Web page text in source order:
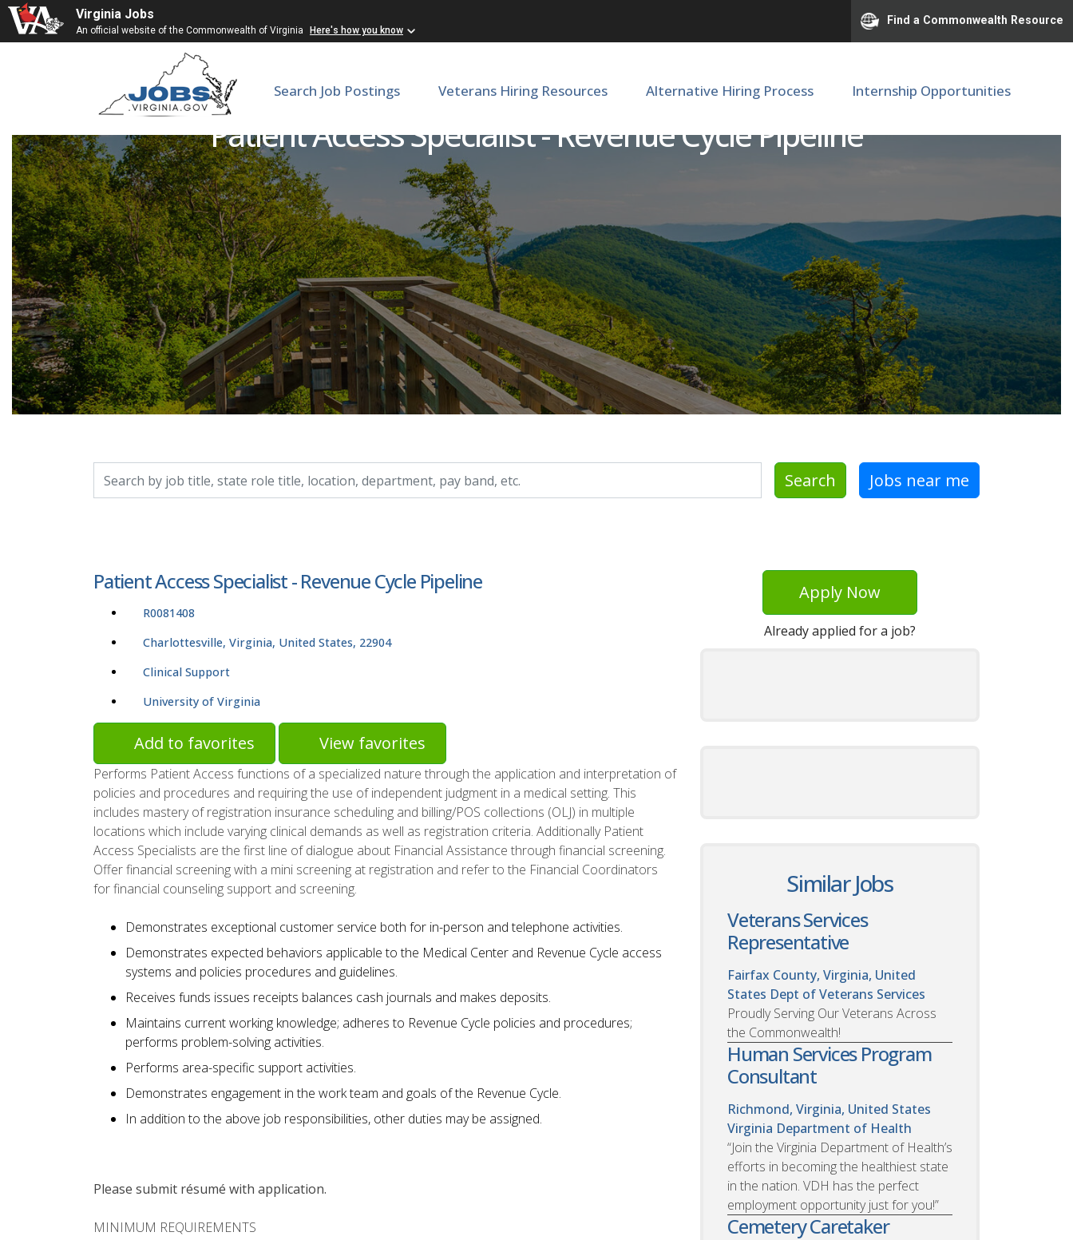
Virginia Jobs
An official website of the Commonwealth of Virginia Here's how you know
Find a Commonwealth Resource
Search Job Postings Veterans Hiring Resources Alternative Hiring Process Internship Opportunities
Patient Access Specialist - Revenue Cycle Pipeline
Search Jobs near me
Patient Access Specialist - Revenue Cycle Pipeline
R0081408
Charlottesville, Virginia, United States, 22904
Clinical Support
University of Virginia
Add to favorites View favorites
Performs Patient Access functions of a specialized nature through the application and interpretation of
policies and procedures and requiring the use of independent judgment in a medical setting. This
includes mastery of registration insurance scheduling and billing/POS collections (OLJ) in multiple
locations which include varying clinical demands as well as registration criteria. Additionally Patient
Access Specialists are the first line of dialogue about Financial Assistance through financial screening.
Offer financial screening with a mini screening at registration and refer to the Financial Coordinators
for financial counseling support and screening.
Demonstrates exceptional customer service both for in-person and telephone activities.
Demonstrates expected behaviors applicable to the Medical Center and Revenue Cycle access
systems and policies procedures and guidelines.
Receives funds issues receipts balances cash journals and makes deposits.
Maintains current working knowledge; adheres to Revenue Cycle policies and procedures;
performs problem-solving activities.
Performs area-specific support activities.
Demonstrates engagement in the work team and goals of the Revenue Cycle.
In addition to the above job responsibilities, other duties may be assigned.
Please submit résumé with application.
MINIMUM REQUIREMENTS
Apply Now
Already applied for a job?
Similar Jobs
Veterans Services
Representative
Fairfax County, Virginia, United
States Dept of Veterans Services
Proudly Serving Our Veterans Across
the Commonwealth!
Human Services Program
Consultant
Richmond, Virginia, United States
Virginia Department of Health
“Join the Virginia Department of Health’s
efforts in becoming the healthiest state
in the nation. VDH has the perfect
employment opportunity just for you!”
Cemetery Caretaker